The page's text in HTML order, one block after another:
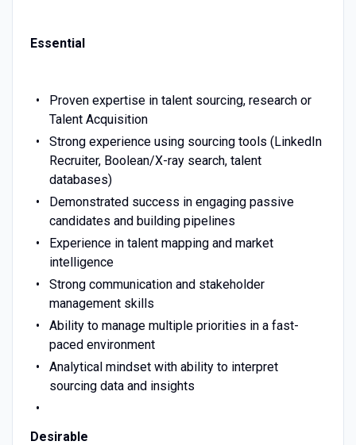
Essential
Proven expertise in talent sourcing, research or
Talent Acquisition
Strong experience using sourcing tools (LinkedIn
Recruiter, Boolean/X-ray search, talent
databases)
Demonstrated success in engaging passive
candidates and building pipelines
Experience in talent mapping and market
intelligence
Strong communication and stakeholder
management skills
Ability to manage multiple priorities in a fast-
paced environment
Analytical mindset with ability to interpret
sourcing data and insights
Desirable